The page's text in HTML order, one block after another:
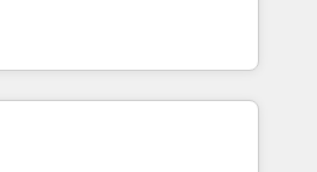
Integrations"
data across... 🔄 any
Advanced Website and
Partner, we specialize in
end CRM solutions that
operational efficiency,
value on HubSpot. What
the time to deeply